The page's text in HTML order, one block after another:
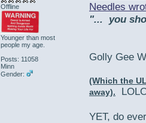
Offline
Younger than most
people my age.
Posts: 11058
Minn
Gender:
Needles
"... you
Golly Gee
(Which the
away).
YET, do